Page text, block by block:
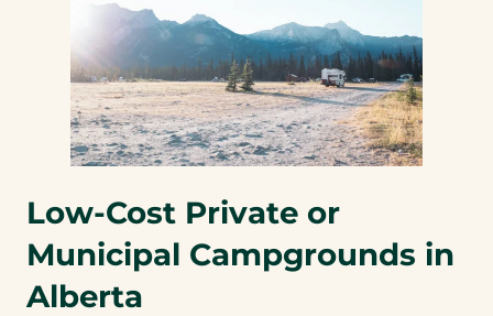
Low-Cost Private or
Municipal Campgrounds in
Alberta